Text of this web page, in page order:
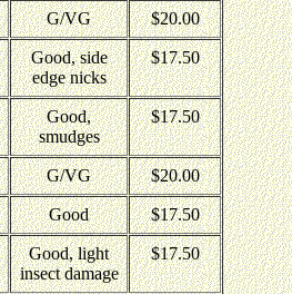
G/VG $20.00
Good, side
edge nicks
$17.50
Good,
smudges
$17.50
G/VG $20.00
Good $17.50
Good, light
insect damage
$17.50